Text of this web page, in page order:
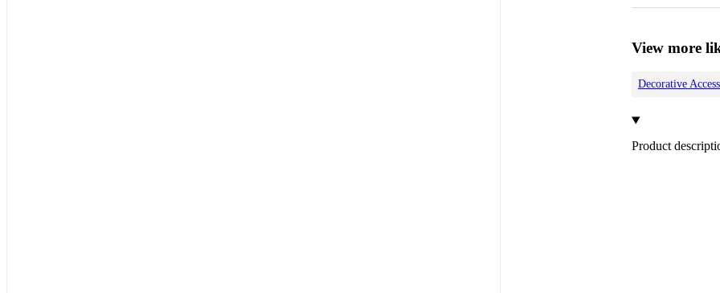
View more
Decorative
Product